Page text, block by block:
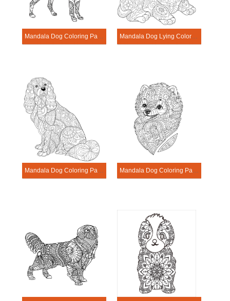
Mandala Dog Coloring Page – Sheet 19 Mandala Dog Lying Coloring Page
Mandala Dog Coloring Page – Sheet 3 Mandala Dog Coloring Page – Sheet 13